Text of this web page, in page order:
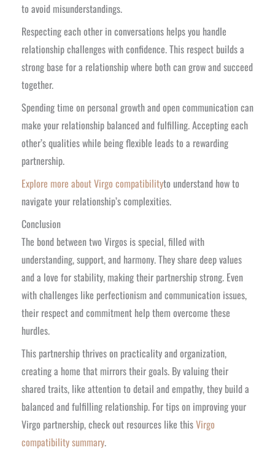
to avoid misunderstandings.
Respecting each other in conversations helps you handle
relationship challenges with confidence. This respect builds a
strong base for a relationship where both can grow and succeed
together.
Spending time on personal growth and open communication can
make your relationship balanced and fulfilling. Accepting each
other’s qualities while being flexible leads to a rewarding
partnership.
Explore more about Virgo compatibilityto understand how to
navigate your relationship’s complexities.
Conclusion
The bond between two Virgos is special, filled with
understanding, support, and harmony. They share deep values
and a love for stability, making their partnership strong. Even
with challenges like perfectionism and communication issues,
their respect and commitment help them overcome these
hurdles.
This partnership thrives on practicality and organization,
creating a home that mirrors their goals. By valuing their
shared traits, like attention to detail and empathy, they build a
balanced and fulfilling relationship. For tips on improving your
Virgo partnership, check out resources like thisVirgo
compatibility summary.